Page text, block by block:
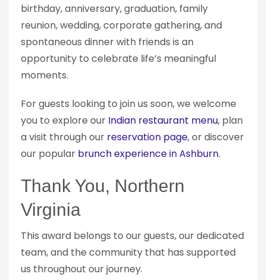
birthday, anniversary, graduation, family
reunion, wedding, corporate gathering, and
spontaneous dinner with friends is an
opportunity to celebrate life’s meaningful
moments.
For guests looking to join us soon, we welcome
you to explore our Indian restaurant menu, plan
a visit through our reservation page, or discover
our popular brunch experience in Ashburn.
Thank You, Northern
Virginia
This award belongs to our guests, our dedicated
team, and the community that has supported
us throughout our journey.